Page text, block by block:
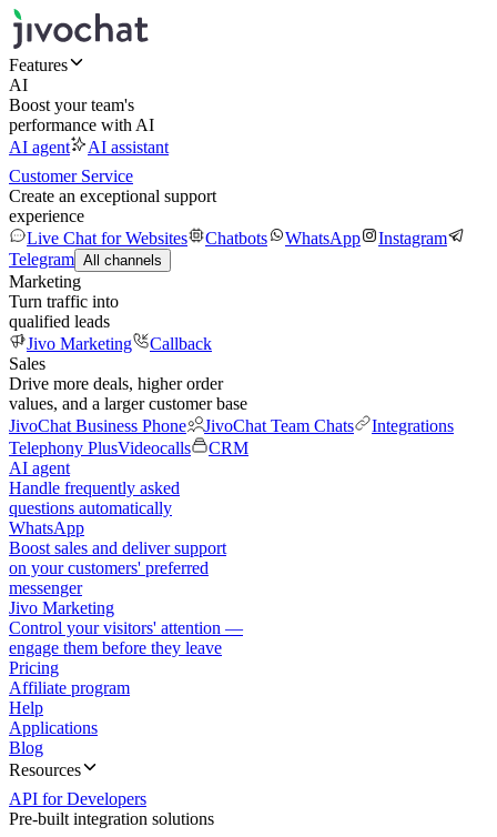
Features
AI
Boost your team's
performance with AI
AI agent
AI assistant
Customer Service
Create an exceptional support
experience
Live Chat for Websites
Chatbots WhatsApp
Instagram
Telegram All channels
Marketing
Turn traffic into
qualified leads
Jivo Marketing
Callback
Sales
Drive more deals, higher order
values, and a larger customer base
JivoChat Business Phone
JivoChat Team Chats
Integrations
Telephony PlusVideocalls
CRM
AI agent
Handle frequently asked
questions automatically
WhatsApp
Boost sales and deliver support
on your customers' preferred
messenger
Jivo Marketing
Control your visitors' attention —
engage them before they leave
Pricing
Affiliate program
Help
Applications
Blog
Resources
API for Developers
Pre-built integration solutions